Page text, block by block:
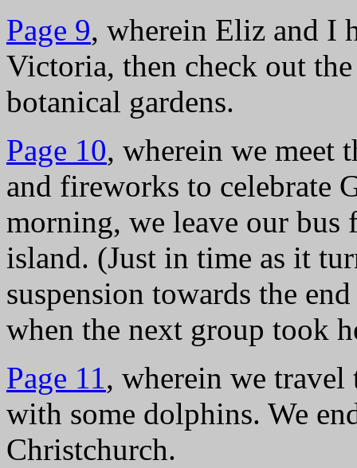
Page 9, wherein Eliz and I
Victoria, then check out
botanical gardens.
Page 10, wherein we meet
and fireworks to celebrate
morning, we leave our
island. (Just in time as it
suspension towards the
when the next group took
Page 11, wherein we
with some dolphins. We
Christchurch.